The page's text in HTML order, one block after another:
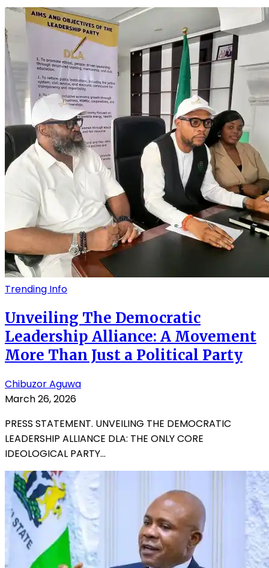
Trending Info
Unveiling The Democratic
Leadership Alliance: A Movement
More Than Just a Political Party
Chibuzor Aguwa
March 26, 2026
PRESS STATEMENT. UNVEILING THE DEMOCRATIC
LEADERSHIP ALLIANCE DLA: THE ONLY CORE
IDEOLOGICAL PARTY...